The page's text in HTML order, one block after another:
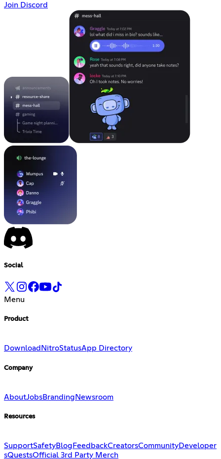
Join Discord
Social
Menu
Product
Download NitroStatusApp Directory
Company
AboutJobsBranding Newsroom
Resources
SupportSafetyBlog FeedbackCreatorsCommunityDeveloper
sQuestsOfficial 3rd Party Merch